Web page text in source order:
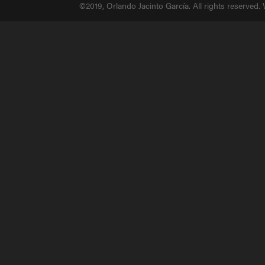
©2019, Orlando Jacinto García. All rights reserved.